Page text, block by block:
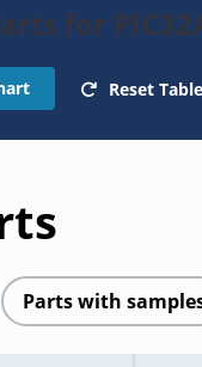
for
Reset Table
Parts with